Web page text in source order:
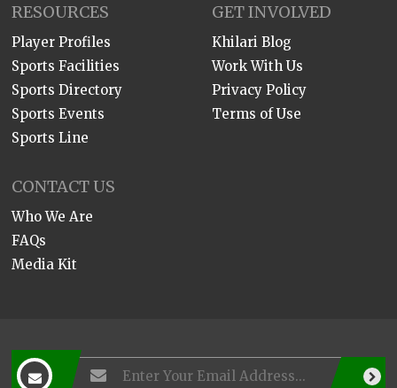
RESOURCES
Player Profiles
Sports Facilities
Sports Directory
Sports Events
Sports Line
GET INVOLVED
Khilari Blog
Work With Us
Privacy Policy
Terms of Use
CONTACT US
Who We Are
FAQs
Media Kit